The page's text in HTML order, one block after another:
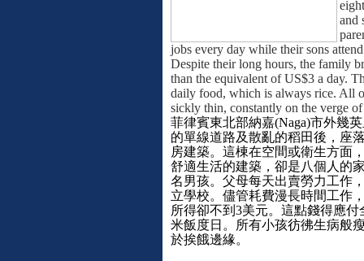
and
jobs every day while their sons
Despite their long hours, the family
than the equivalent of US$3 a day.
daily food, which is always rice. All
sickly thin, constantly on the verge
菲律賓東北部納嘉(Naga)市外幾
的單線道路及散亂的稻田後，座
房建築。這棟在空間或衛生方面
舒適生活的建築，卻是八個人的
名男孩。父母每天出賣勞力工作
立學校。儘管耗費漫長時間工作
所得卻不到 3美元。這點錢得應付
米飯度日。所有小孩彷彿生病般
於挨餓邊緣。